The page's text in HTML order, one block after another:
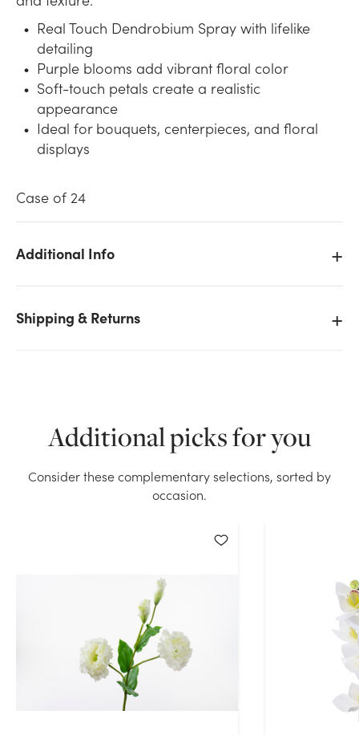
Real Touch Dendrobium Spray with lifelike
detailing
Purple blooms add vibrant floral color
Soft-touch petals create a realistic
appearance
Ideal for bouquets, centerpieces, and floral
displays
Case of 24
Additional Info
Shipping & Returns
We don't have enough 28in Real Touch Dendrobium
Spray - Purple stock on hand for the quantity you
Additional picks for you
Consider these complementary selections, sorted by
occasion.